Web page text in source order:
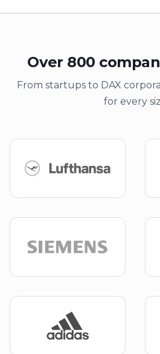
Over 800
From startups to DAX
for every